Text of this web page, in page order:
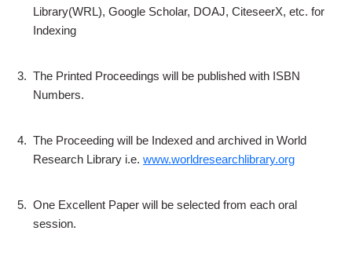
Library(WRL), Google Scholar, DOAJ, CiteseerX, etc. for
Indexing
3. The Printed Proceedings will be published with ISBN
Numbers.
4. The Proceeding will be Indexed and archived in World
Research Library i.e. www.worldresearchlibrary.org
5. One Excellent Paper will be selected from each oral
session.